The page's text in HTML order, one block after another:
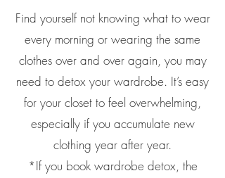
Find yourself not knowing what to wear
every morning or wearing the same
clothes over and over again, you may
need to detox your wardrobe. It’s easy
for your closet to feel overwhelming,
especially if you accumulate new
clothing year after year.
*If you book wardrobe detox, the